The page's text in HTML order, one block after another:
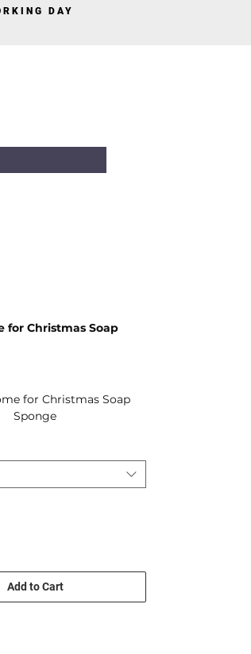
DAY
for Christmas Soap
for Christmas Soap
Sponge
Add to Cart